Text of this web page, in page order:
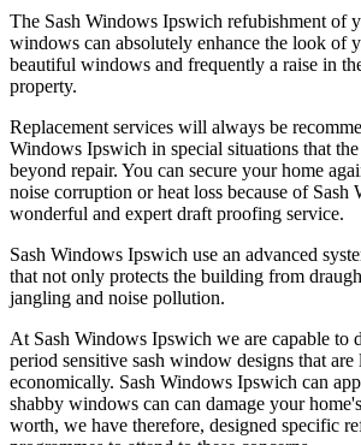
The Sash Windows Ipswich refubishment of
windows can absolutely enhance the look of
beautiful windows and frequently a raise in
property.
Replacement services will always be
Windows Ipswich in special situations that
beyond repair. You can secure your home
noise corruption or heat loss because of Sash
wonderful and expert draft proofing service.
Sash Windows Ipswich use an advanced
that not only protects the building from
jangling and noise pollution.
At Sash Windows Ipswich we are capable to
period sensitive sash window designs that
economically. Sash Windows Ipswich can
shabby windows can can damage your
worth, we have therefore, designed specific